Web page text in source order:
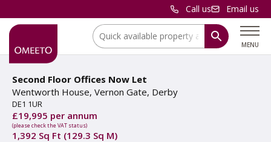
Call us Email us
MENU
Location:
Second Floor Offices Now Let
Wentworth House, Vernon Gate, Derby
DE1 1UR
£19,995 per annum
(please check the VAT status)
1,392 Sq Ft (129.3 Sq M)